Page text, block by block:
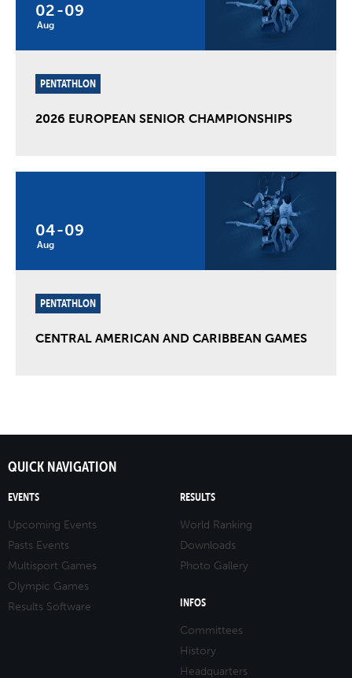
02
Aug
-09
PENTATHLON
2026 EUROPEAN SENIOR CHAMPIONSHIPS
04
Aug
-09
PENTATHLON
CENTRAL AMERICAN AND CARIBBEAN GAMES
QUICK NAVIGATION
EVENTS
Upcoming Events
Pasts Events
Multisport Games
Olympic Games
Results Software
RESULTS
World Ranking
Downloads
Photo Gallery
INFOS
Committees
History
Headquarters